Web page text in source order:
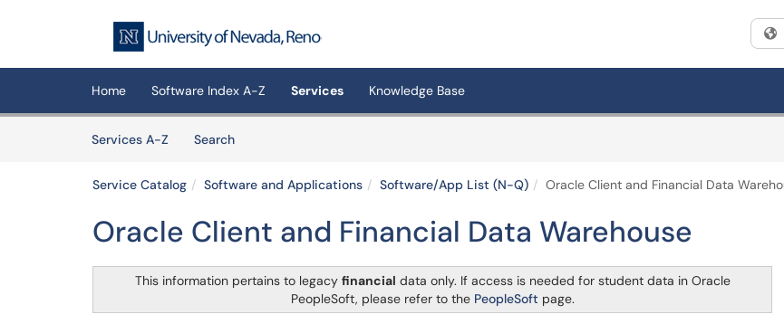
Home Software Index A-Z Services Knowledge Base
Services A-Z
SearchServices
Service Catalog Software and Applications Software/App List (N-Q) Oracle Client and Financial Data
Oracle Client and Financial Data Warehouse
This information pertains to legacy financial data only. If access is needed for student data in Oracle
PeopleSoft, please refer to the PeopleSoft page.